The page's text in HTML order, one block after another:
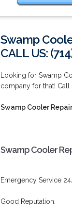
Swamp
CALL US:
Looking for Swamp
company for that! Call
Swamp Cooler
Swamp Cooler
Emergency Service
Good Reputation.